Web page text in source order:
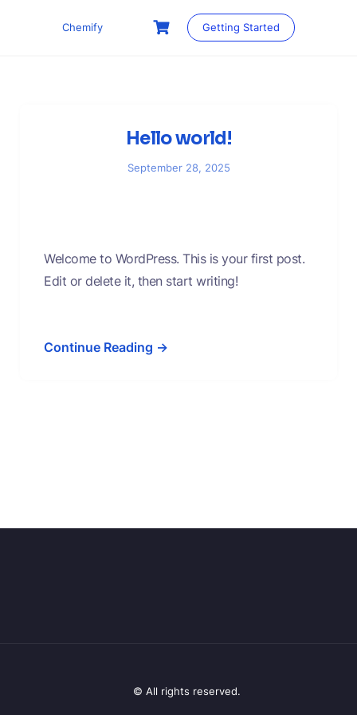
Chemify Getting Started
Hello world!
September 28, 2025
Welcome to WordPress. This is your first post.
Edit or delete it, then start writing!
Continue Reading →
© All rights reserved.